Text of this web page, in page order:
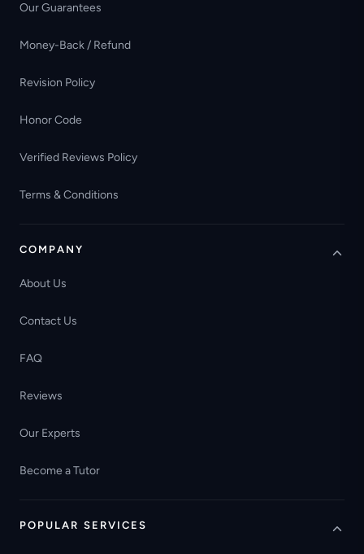
Our Guarantees
Money-Back / Refund
Revision Policy
Honor Code
Verified Reviews Policy
Terms & Conditions
COMPANY
About Us
Contact Us
FAQ
Reviews
Our Experts
Become a Tutor
POPULAR SERVICES